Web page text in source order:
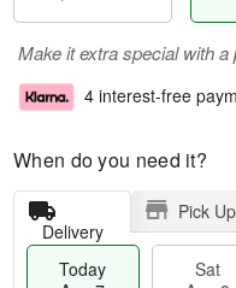
Make it extra special with
4 interest-free
When do you need it?
Delivery
Pick Up
Today
Sat